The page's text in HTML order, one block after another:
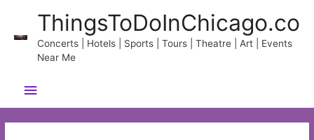
content
ThingsToDoInChicago.co
Concerts | Hotels | Sports | Tours | Theatre | Art | Events
Near Me
Main
Menu